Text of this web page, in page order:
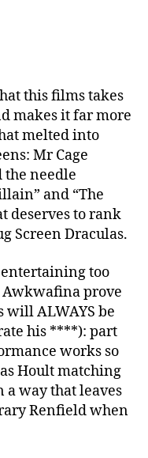
this films takes
makes it far more
melted into
Mr Cage
the needle
and “The
deserves to rank
Screen Draculas.
too
Awkwafina prove
will ALWAYS be
his ****): part
works so
Hoult matching
a way that leaves
Renfield when